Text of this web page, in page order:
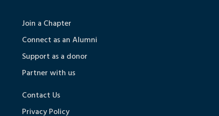
Join a Chapter
Connect as an Alumni
Support as a donor
Partner with us
Contact Us
Privacy Policy